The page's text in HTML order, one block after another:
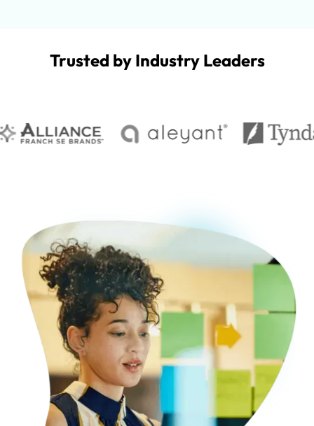
Trusted by Industry Leaders